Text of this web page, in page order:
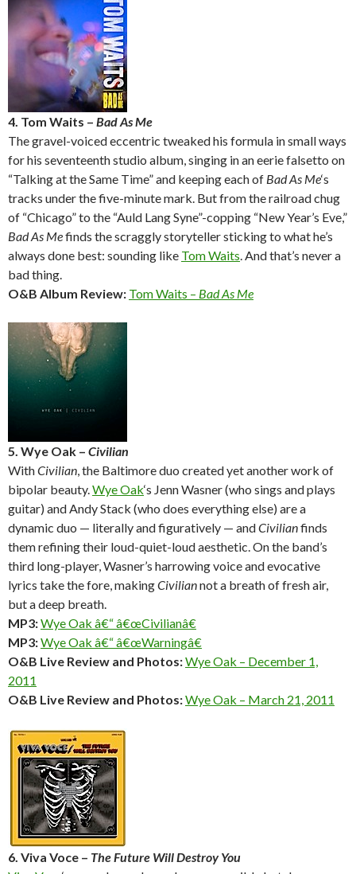
4. Tom Waits – Bad As Me
The gravel-voiced eccentric tweaked his formula in small ways
for his seventeenth studio album, singing in an eerie falsetto on
“Talking at the Same Time” and keeping each of Bad As Me‘s
tracks under the five-minute mark. But from the railroad chug
of “Chicago” to the “Auld Lang Syne”-copping “New Year’s Eve,”
Bad As Mefinds the scraggly storyteller sticking to what he’s
always done best: sounding like Tom Waits. And that’s never a
bad thing.
O&B Album Review: Tom Waits – Bad As Me
5. Wye Oak – Civilian
WithCivilian, the Baltimore duo created yet another work of
bipolar beauty.Wye Oak‘s Jenn Wasner (who sings and plays
guitar) and Andy Stack (who does everything else) are a
dynamic duo — literally and figuratively — andCivilianfinds
them refining their loud-quiet-loud aesthetic. On the band’s
third long-player, Wasner’s harrowing voice and evocative
lyrics take the fore, makingCiviliannot a breath of fresh air,
but a deep breath.
MP3:Wye Oak â€“ â€œCivilianâ€
MP3:Wye Oak â€“ â€œWarningâ€
O&B Live Review and Photos:Wye Oak – December 1,
2011
O&B Live Review and Photos:Wye Oak – March 21, 2011
6. Viva Voce – The Future Will Destroy You